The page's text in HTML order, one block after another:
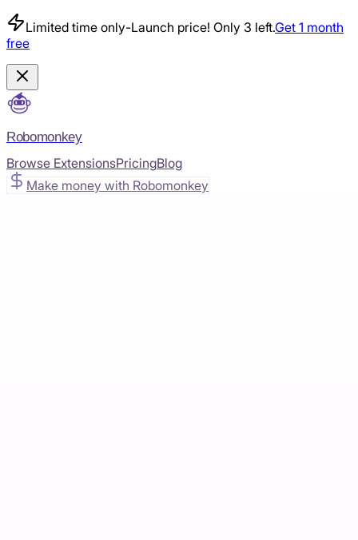
Limited time only-Launch price! Only 3 left.Get 1 month
free
Robomonkey
Browse ExtensionsPricingBlog
Make money with Robomonkey